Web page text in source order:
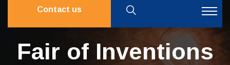
Contact us
Fair of Inventions